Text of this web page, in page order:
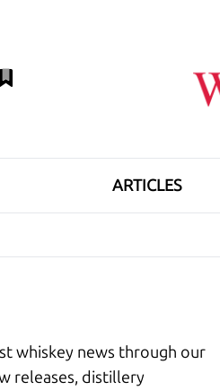
ARTICLES
whiskey news through our
releases, distillery